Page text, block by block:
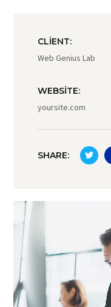
CLIENT:
Web Genius Lab
WEBSITE:
yoursite.com
SHARE: